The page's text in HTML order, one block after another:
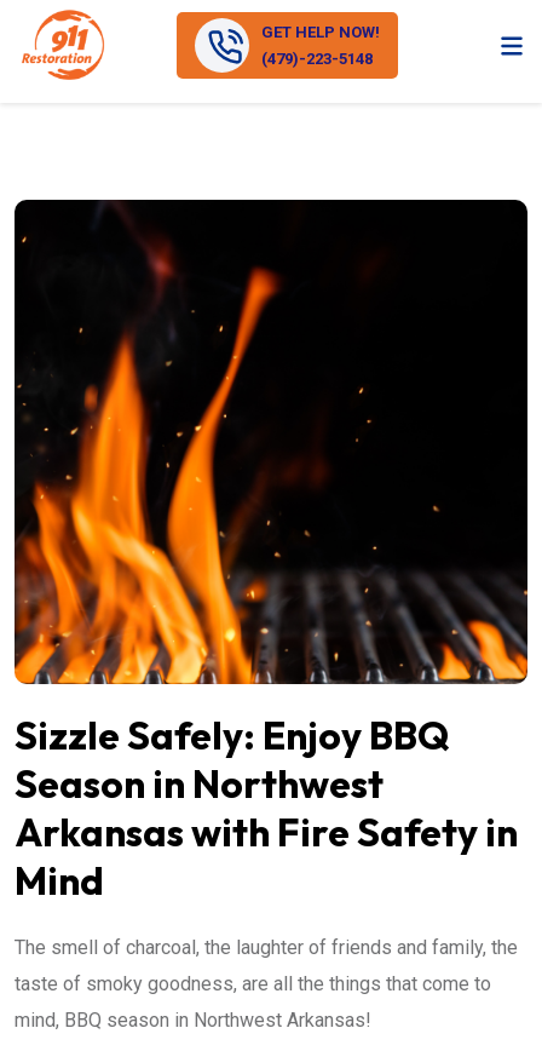
GET HELP NOW!
(479)-223-5148
Sizzle Safely: Enjoy BBQ
Season in Northwest
Arkansas with Fire Safety in
Mind
The smell of charcoal, the laughter of friends and family, the
taste of smoky goodness, are all the things that come to
mind, BBQ season in Northwest Arkansas!